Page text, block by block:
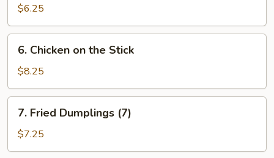
Donut
(10)
$6.25
Chicken
the
Stick
6. Chicken on the Stick
$8.25
Fried
Dumplings
(7)
7. Fried Dumplings (7)
$7.25